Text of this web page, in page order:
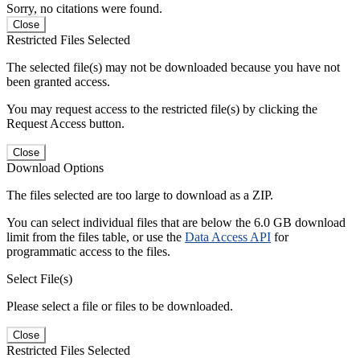
Sorry, no citations were found.
Close
Restricted Files Selected
The selected file(s) may not be downloaded because you have not
been granted access.
You may request access to the restricted file(s) by clicking the
Request Access button.
Close
Download Options
The files selected are too large to download as a ZIP.
You can select individual files that are below the 6.0 GB download
limit from the files table, or use the Data Access API for
programmatic access to the files.
Select File(s)
Please select a file or files to be downloaded.
Close
Restricted Files Selected